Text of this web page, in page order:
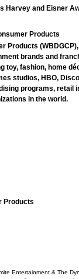
Harvey and Eisner
Products
Products
brands and
toy, fashion, home
studios, HBO,
programs, retail
in the world.
Products
Entertainment & The